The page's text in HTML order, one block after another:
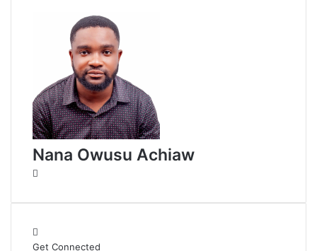
l
Nana Owusu Achiaw
b
t
Get Connected